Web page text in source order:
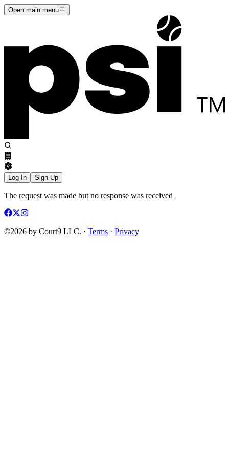
Open main menu
Log In Sign Up
The request was made but no response was received
©2026 by Court9 LLC. · Terms · Privacy